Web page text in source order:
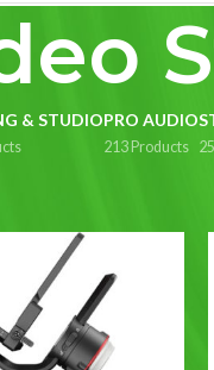
& STUDIOPRO AUDIO
213 Products